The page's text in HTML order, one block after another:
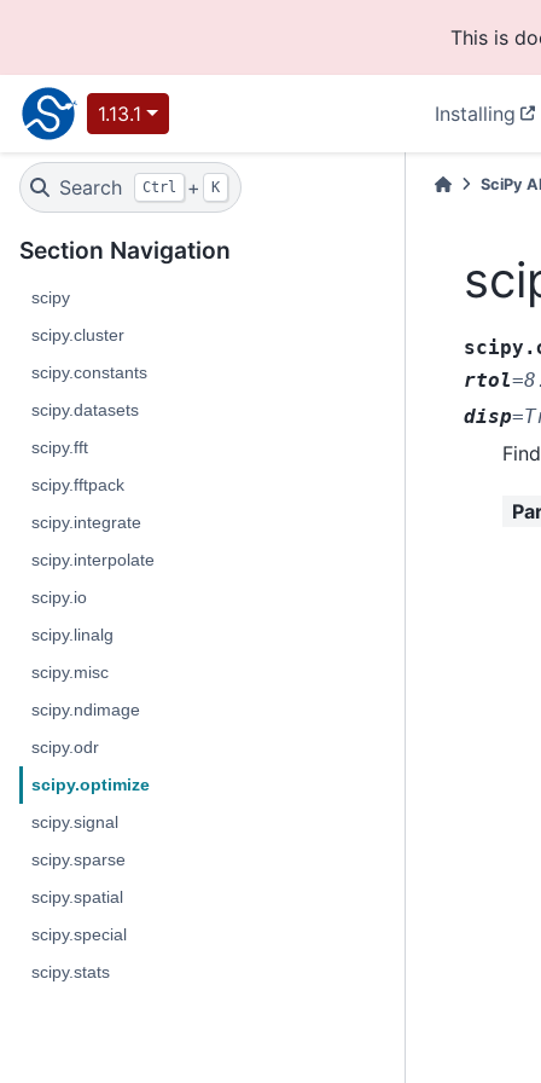
This is
1.13.1 Installing
Search Ctrl + K
Section Navigation
scipy
scipy.cluster
scipy.constants
scipy.datasets
scipy.fft
scipy.fftpack
scipy.integrate
scipy.interpolate
scipy.io
scipy.linalg
scipy.misc
scipy.ndimage
scipy.odr
scipy.optimize
scipy.signal
scipy.sparse
scipy.spatial
scipy.special
scipy.stats
SciPy
rtol=
disp=